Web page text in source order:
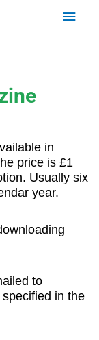
Main
in
price is £1
Usually six
year.
to
in the